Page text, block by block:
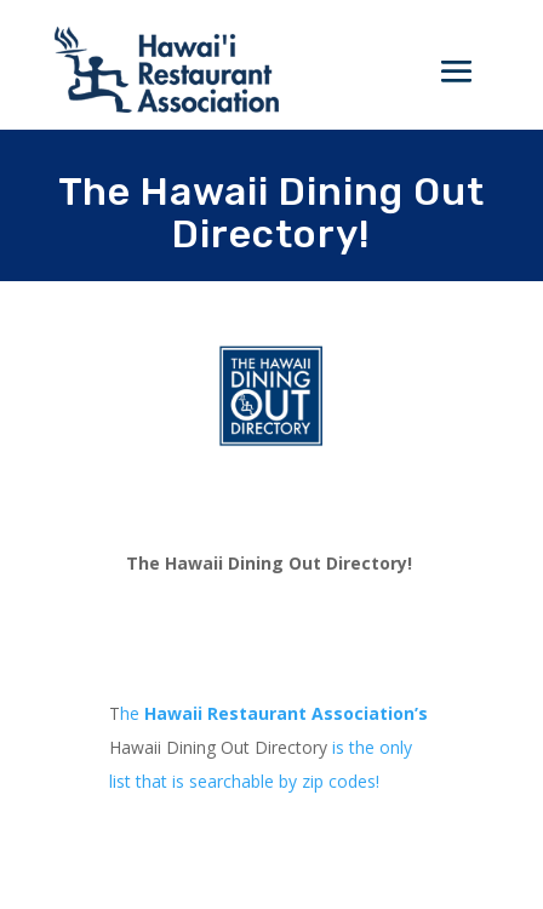
The Hawaii Dining Out
Directory!
The Hawaii Dining Out Directory!
The Hawaii Restaurant Association’s
Hawaii Dining Out Directory is the only
list that is searchable by zip codes!